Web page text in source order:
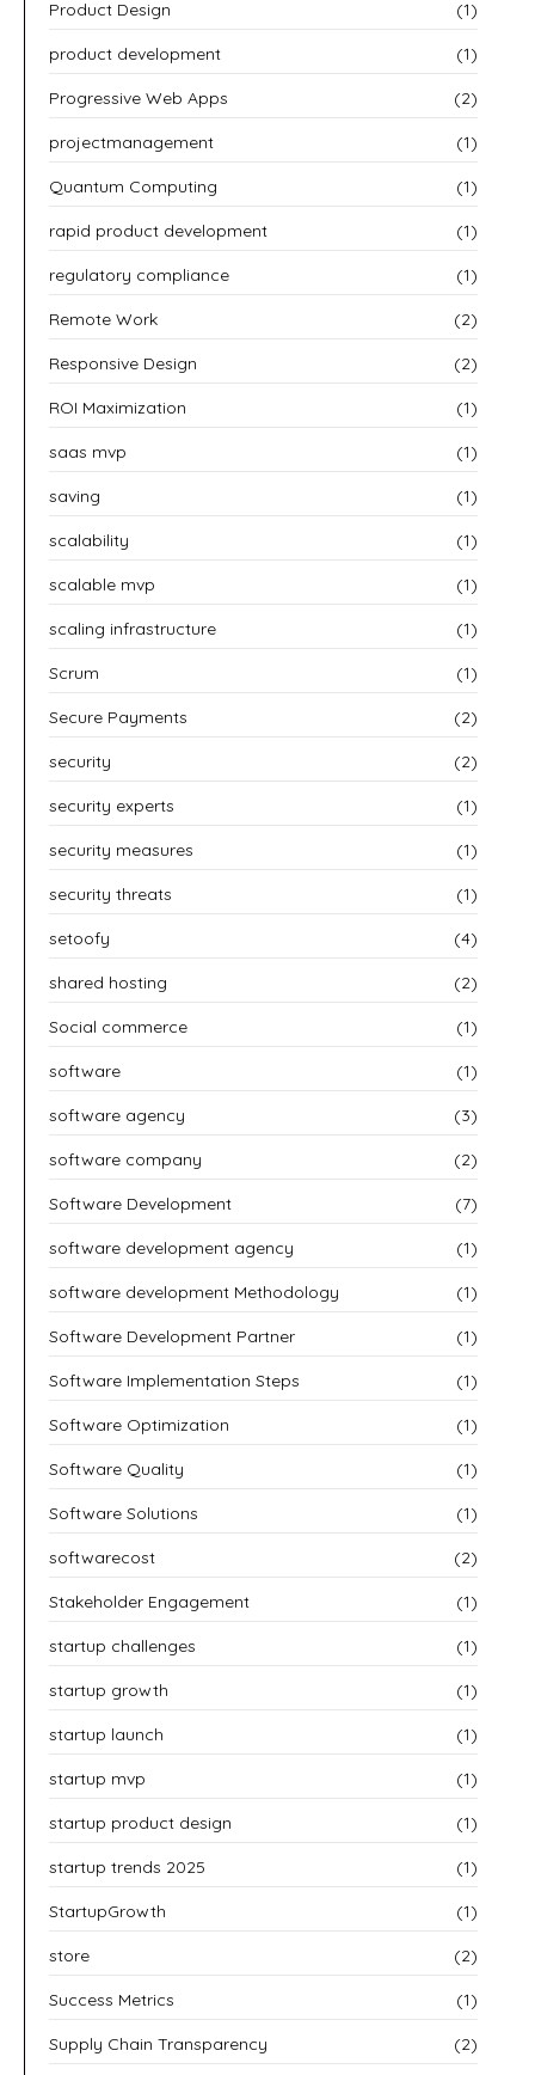
Product Design (1)
product development (1)
Progressive Web Apps (2)
projectmanagement (1)
Quantum Computing (1)
rapid product development (1)
regulatory compliance (1)
Remote Work (2)
Responsive Design (2)
ROI Maximization (1)
saas mvp (1)
saving (1)
scalability (1)
scalable mvp (1)
scaling infrastructure (1)
Scrum (1)
Secure Payments (2)
security (2)
security experts (1)
security measures (1)
security threats (1)
setoofy (4)
shared hosting (2)
Social commerce (1)
software (1)
software agency (3)
software company (2)
Software Development (7)
software development agency (1)
software development Methodology (1)
Software Development Partner (1)
Software Implementation Steps (1)
Software Optimization (1)
Software Quality (1)
Software Solutions (1)
softwarecost (2)
Stakeholder Engagement (1)
startup challenges (1)
startup growth (1)
startup launch (1)
startup mvp (1)
startup product design (1)
startup trends 2025 (1)
StartupGrowth (1)
store (2)
Success Metrics (1)
Supply Chain Transparency (2)